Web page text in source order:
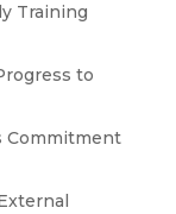
Training
to
Commitment